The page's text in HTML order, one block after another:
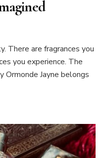
There are fragrances you
you experience. The
Ormonde Jayne belongs